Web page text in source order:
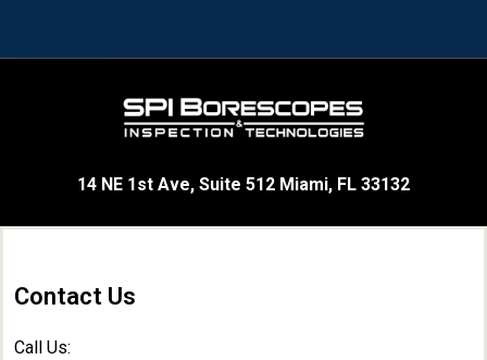
14 NE 1st Ave, Suite 512 Miami, FL 33132
Contact Us
Call Us: